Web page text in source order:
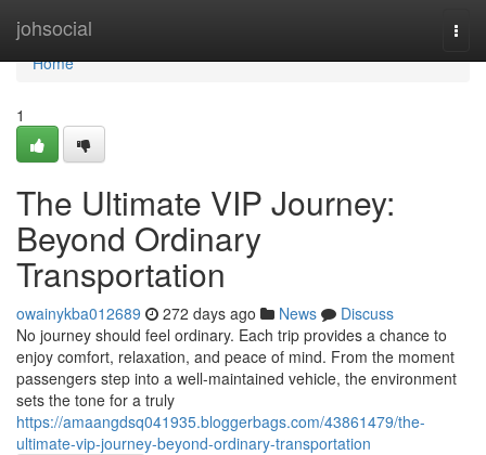
johsocial
Home
Home
1
The Ultimate VIP Journey:
Beyond Ordinary
Transportation
owainykba012689 272 days ago News
Discuss
No journey should feel ordinary. Each trip provides a chance to
enjoy comfort, relaxation, and peace of mind. From the moment
passengers step into a well-maintained vehicle, the environment
sets the tone for a truly
https://amaangdsq041935.bloggerbags.com/43861479/the-
ultimate-vip-journey-beyond-ordinary-transportation